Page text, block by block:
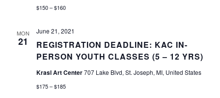
$150 – $160
MON
21
REGISTRATION DEADLINE: KAC IN-
PERSON YOUTH CLASSES (5 – 12 YRS)
June 21, 2021
Krasl Art Center707 Lake Blvd, St. Joseph, MI, United States
$175 – $185